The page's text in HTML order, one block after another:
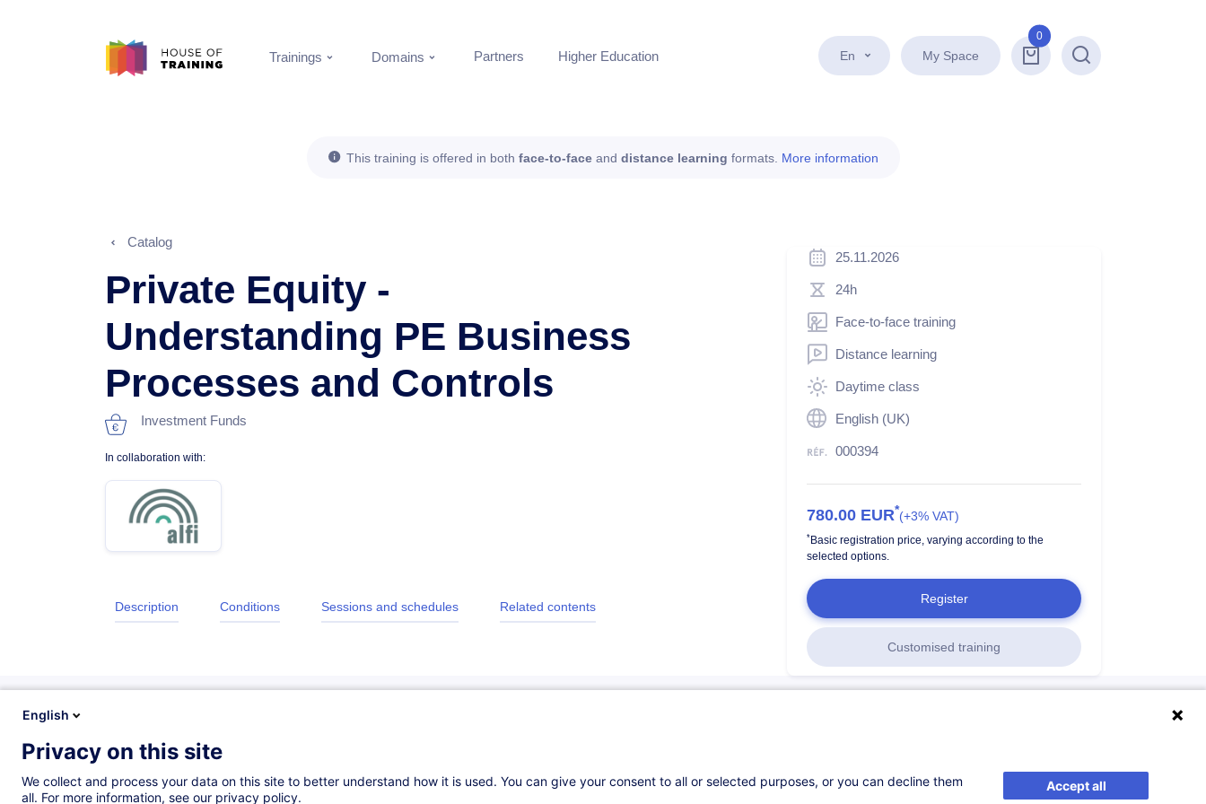
En My Space
0
Search
Trainings Domains Partners Higher Education
This training is offered in both face-to-faceand distance learning formats. More information
Catalog
Private Equity -
Understanding PE Business
Processes and Controls
Investment Funds
In collaboration with:
Description Conditions Sessions and schedules Related contents
25.11.2026
24h
Face-to-face training
Distance learning
Daytime class
English (UK)
000394
780.00 EUR*(+3% VAT)
* Basic registration price, varying according to the
selected options.
Register
Customised training
Description
English
Privacy on this site
We collect and process your data on this site to better understand how it is used. You can give your consent to all or selected purposes, or you can decline them
all. For more information, see our privacy policy.
Accept all